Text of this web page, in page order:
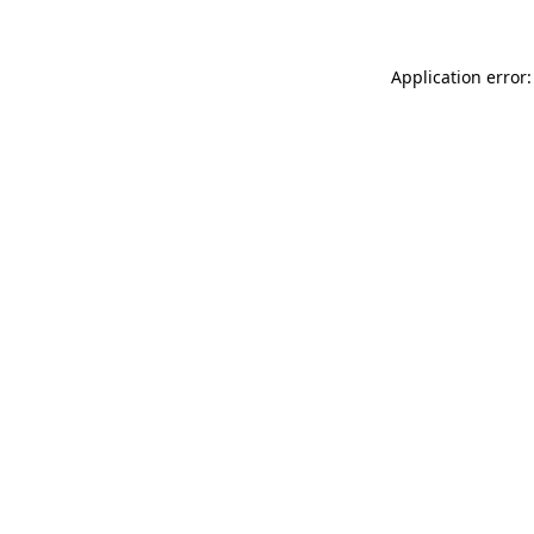
Application